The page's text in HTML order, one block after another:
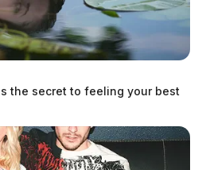
the secret to feeling your best